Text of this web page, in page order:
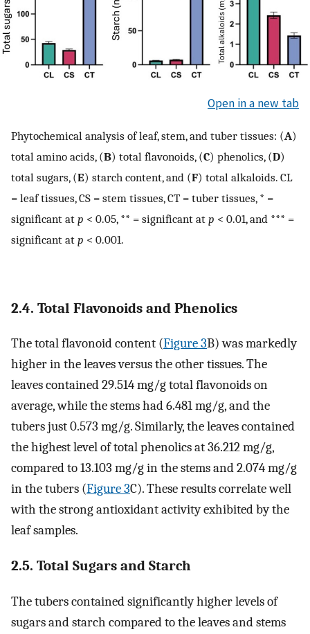
Open in a new tab
Phytochemical analysis of leaf, stem, and tuber tissues: (A)
total amino acids, (B) total flavonoids, (C) phenolics, (D)
total sugars, (E) starch content, and (F) total alkaloids. CL
= leaf tissues, CS = stem tissues, CT = tuber tissues, * =
significant at p < 0.05, ** = significant at p < 0.01, and *** =
significant at p < 0.001.
2.4. Total Flavonoids and Phenolics
The total flavonoid content (Figure 3B) was markedly
higher in the leaves versus the other tissues. The
leaves contained 29.514 mg/g total flavonoids on
average, while the stems had 6.481 mg/g, and the
tubers just 0.573 mg/g. Similarly, the leaves contained
the highest level of total phenolics at 36.212 mg/g,
compared to 13.103 mg/g in the stems and 2.074 mg/g
in the tubers (Figure 3C). These results correlate well
with the strong antioxidant activity exhibited by the
leaf samples.
2.5. Total Sugars and Starch
The tubers contained significantly higher levels of
sugars and starch compared to the leaves and stems